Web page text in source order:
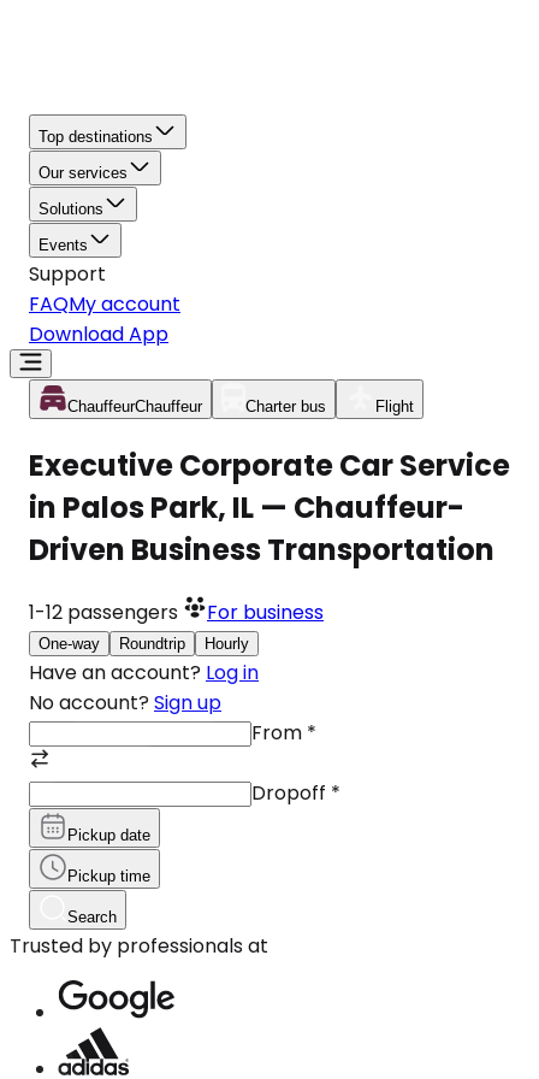
Top destinations
Our services
Solutions
Events
Support
FAQMy account
Download App
ChauffeurChauffeur Charter bus Flight
Executive Corporate Car Service
in Palos Park, IL — Chauffeur-
Driven Business Transportation
1-12 passengers For business
One-way Roundtrip Hourly
Have an account? Log in
No account? Sign up
From *
Dropoff *
Pickup date
Pickup time
Search
Trusted by professionals at